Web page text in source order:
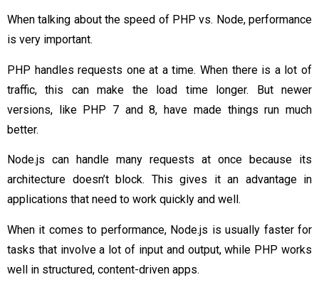
When talking about the speed of PHP vs. Node, performance
is very important.
PHP handles requests one at a time. When there is a lot of
traffic, this can make the load time longer. But newer
versions, like PHP 7 and 8, have made things run much
better.
Node.js can handle many requests at once because its
architecture doesn’t block. This gives it an advantage in
applications that need to work quickly and well.
When it comes to performance, Node.js is usually faster for
tasks that involve a lot of input and output, while PHP works
well in structured, content-driven apps.